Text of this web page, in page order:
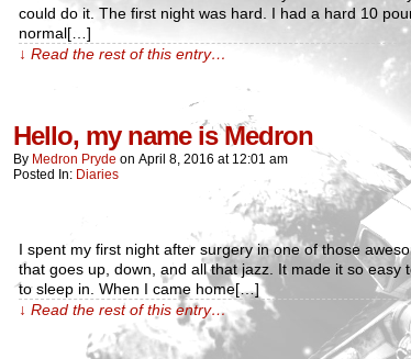
could do it. The first night was hard. I had a hard 10
normal[…]
↓ Read the rest of this entry…
Hello, my name is Medron
By Medron Pryde on April 8, 2016 at 12:01 am
Posted In: Diaries
I spent my first night after surgery in one of those
that goes up, down, and all that jazz. It made it so easy
to sleep in. When I came home[…]
↓ Read the rest of this entry…